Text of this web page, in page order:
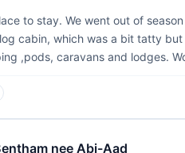
to stay. We went out of
cabin, which was a bit tatty
,pods, caravans and lodges.
nee Abi-Aad